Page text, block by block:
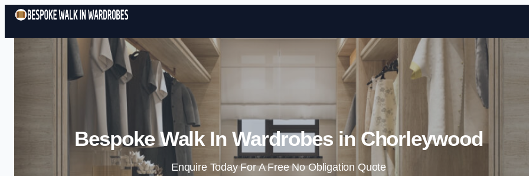
Skip to content
Bespoke Walk In Wardrobes in Chorleywood
Enquire Today For A Free No Obligation Quote